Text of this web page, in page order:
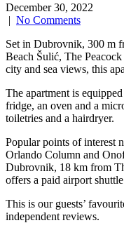
December 30, 2022
| No Comments
Set in Dubrovnik, 300 m
Beach Šulić, The
city and sea views, this
The apartment is
fridge, an oven and a
toiletries and a hairdryer.
Popular points of interest
Orlando Column and
Dubrovnik, 18 km from
offers a paid airport
This is our guests’
independent reviews.